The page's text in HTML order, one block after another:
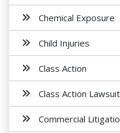
Chemical Exposure
Child Injuries
Class Action
Class Action
Commercial